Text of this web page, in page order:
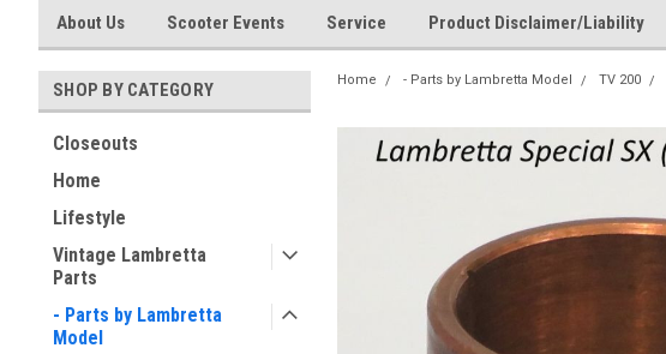
About Us Scooter Events Service Product Disclaimer/Liability
SHOP BY CATEGORY
Closeouts
Home
Lifestyle
Vintage Lambretta
Parts
- Parts by Lambretta
Model
Home - Parts by Lambretta Model TV 200